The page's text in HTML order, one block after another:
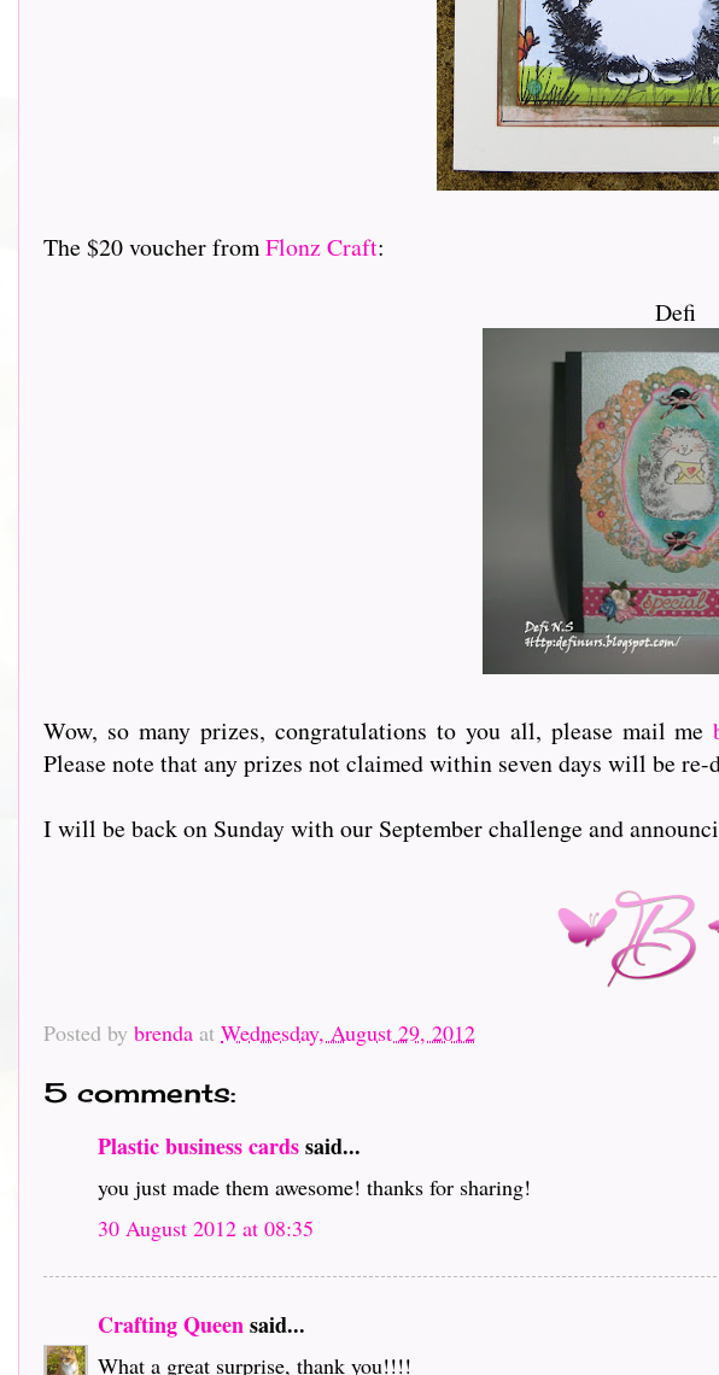
The $20 voucher fromFlonz Craft:
Defi
Wow, so many prizes, congratulations to you all, please mail me
Please note that any prizes not claimed within seven days will be
I will be back on Sunday with our September challenge and
Posted by brenda at Wednesday, August 29, 2012
5 comments:
Plastic business cardssaid...
you just made them awesome! thanks for sharing!
30 August 2012 at 08:35
Crafting Queensaid...
What a great surprise, thank you!!!!